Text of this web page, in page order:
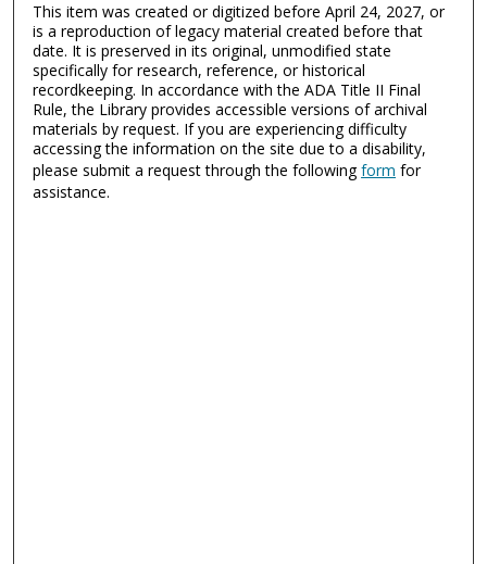
This item was created or digitized before April 24, 2027, or
is a reproduction of legacy material created before that
date. It is preserved in its original, unmodified state
specifically for research, reference, or historical
recordkeeping. In accordance with the ADA Title II Final
Rule, the Library provides accessible versions of archival
materials by request. If you are experiencing difficulty
accessing the information on the site due to a disability,
please submit a request through the followingform for
assistance.